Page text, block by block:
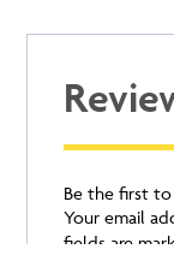
Be the first to
Your email
fields are